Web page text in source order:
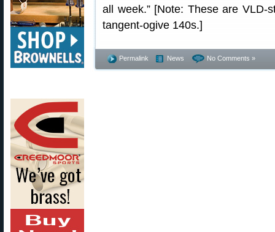
all week.” [Note: These are VLD-
tangent-ogive 140s.]
Permalink News No Comments »